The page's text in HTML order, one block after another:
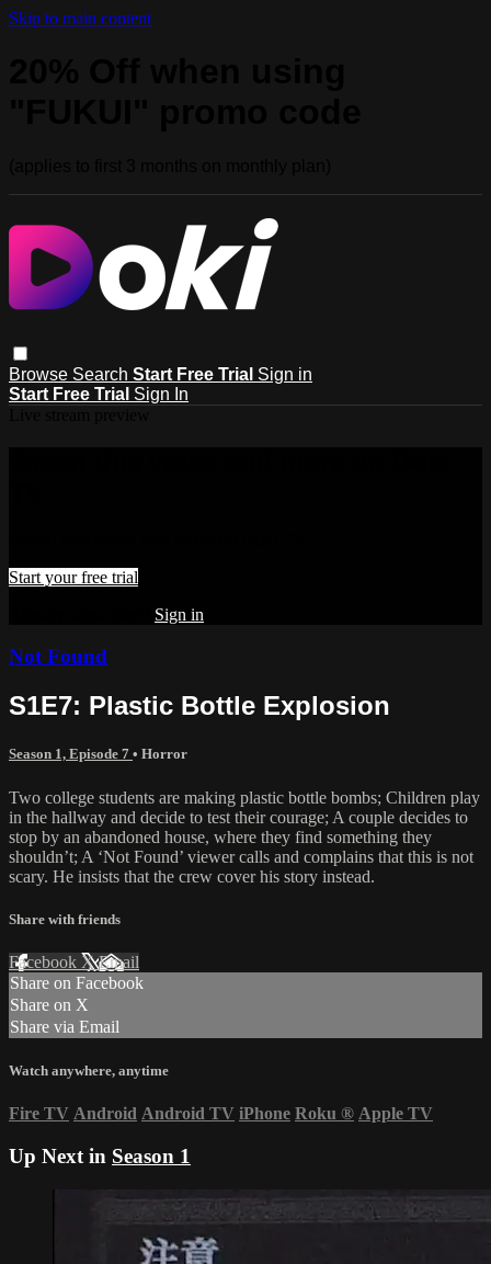
Skip to main content
Browse Search Start Free Trial Sign in
Start Free Trial Sign In
Start your free trial
Sign in
Not Found
S1E7: Plastic Bottle Explosion
Season 1, Episode 7 • Horror
Two college students are making plastic bottle bombs; Children play
in the hallway and decide to test their courage; A couple decides to
stop by an abandoned house, where they find something they
shouldn’t; A ‘Not Found’ viewer calls and complains that this is not
scary. He insists that the crew cover his story instead.
Share with friends
Facebook XEmail
Share on Facebook
Share on X
Share via Email
Watch anywhere, anytime
Fire TV Android Android TV iPhone Roku ® Apple TV
Up Next in Season 1